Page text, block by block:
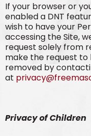
If your browser or
enabled a DNT
wish to have your
accessing the Site,
request solely from
make the request to
removed by
at
Privacy of Children